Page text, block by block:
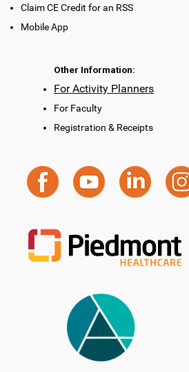
Claim CE Credit for an RSS
Mobile App
Other Information:
For Activity Planners
For Faculty
Registration & Receipts